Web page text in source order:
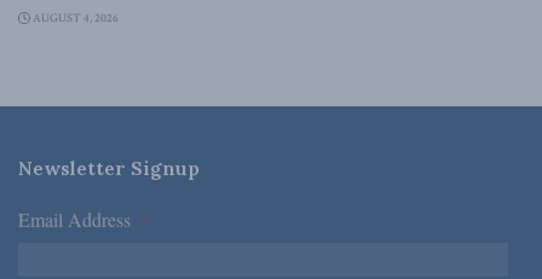
AUGUST 4, 2026
Newsletter Signup
Email Address *